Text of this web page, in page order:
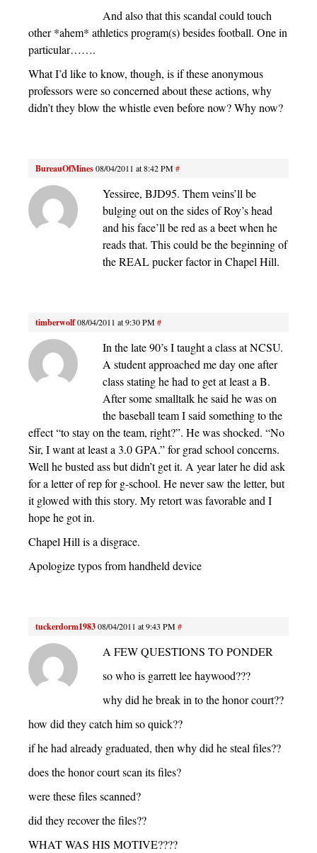
And also that this scandal could touch
other *ahem* athletics program(s) besides football. One in
particular…….
What I’d like to know, though, is if these anonymous
professors were so concerned about these actions, why
didn’t they blow the whistle even before now? Why now?
BureauOfMines08/04/2011 at 8:42 PM#
Yessiree, BJD95. Them veins’ll be
bulging out on the sides of Roy’s head
and his face’ll be red as a beet when he
reads that. This could be the beginning of
the REAL pucker factor in Chapel Hill.
timberwolf08/04/2011 at 9:30 PM#
In the late 90’s I taught a class at NCSU.
A student approached me day one after
class stating he had to get at least a B.
After some smalltalk he said he was on
the baseball team I said something to the
effect “to stay on the team, right?”. He was shocked. “No
Sir, I want at least a 3.0 GPA.” for grad school concerns.
Well he busted ass but didn’t get it. A year later he did ask
for a letter of rep for g-school. He never saw the letter, but
it glowed with this story. My retort was favorable and I
hope he got in.
Chapel Hill is a disgrace.
Apologize typos from handheld device
tuckerdorm198308/04/2011 at 9:43 PM#
A FEW QUESTIONS TO PONDER
so who is garrett lee haywood???
why did he break in to the honor court??
how did they catch him so quick??
if he had already graduated, then why did he steal files??
does the honor court scan its files?
were these files scanned?
did they recover the files??
WHAT WAS HIS MOTIVE????